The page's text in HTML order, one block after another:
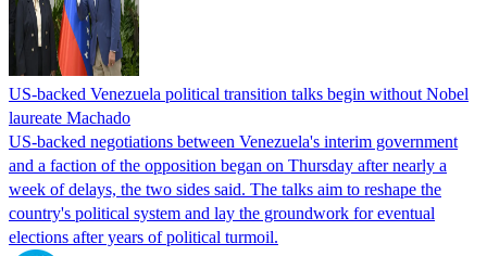
US-backed Venezuela political transition talks begin without Nobel
laureate Machado
US-backed negotiations between Venezuela's interim government
and a faction of the opposition began on Thursday after nearly a
week of delays, the two sides said. The talks aim to reshape the
country's political system and lay the groundwork for eventual
elections after years of political turmoil.